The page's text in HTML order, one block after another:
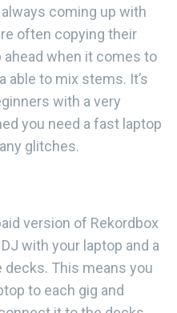
coming up with
often copying their
when it comes to
able to mix stems. It’s
with a very
you need a fast laptop
glitches.
version of Rekordbox
with your laptop and a
This means you
to each gig and